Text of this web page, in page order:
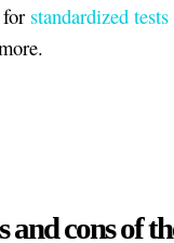
standardized
and cons of